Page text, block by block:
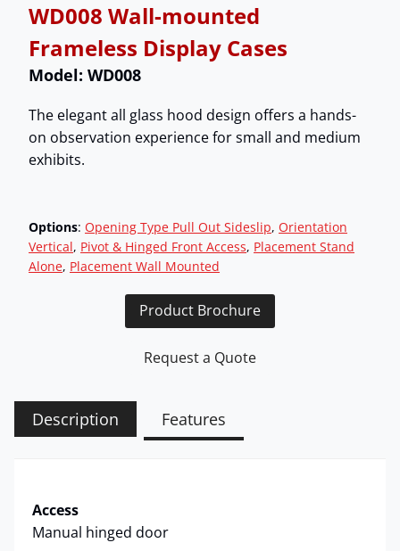
WD008 Wall-mounted
Frameless Display Cases
Model: WD008
The elegant all glass hood design offers a hands-
on observation experience for small and medium
exhibits.
Options: Opening Type Pull Out Sideslip, Orientation
Vertical, Pivot & Hinged Front Access, Placement Stand
Alone, Placement Wall Mounted
Product Brochure
Request a Quote
Description Features
Access
Manual hinged door